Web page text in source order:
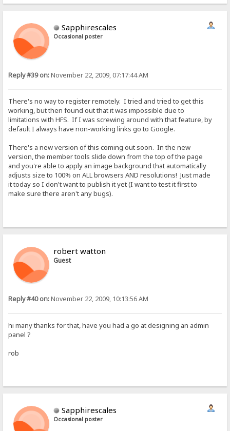
Sapphirescales
Occasional poster
Reply #39 on:November 22, 2009, 07:17:44 AM
There's no way to register remotely. I tried and tried to get this
working, but then found out that it was impossible due to
limitations with HFS. If I was screwing around with that feature, by
default I always have non-working links go to Google.
There's a new version of this coming out soon. In the new
version, the member tools slide down from the top of the page
and you're able to apply an image background that automatically
adjusts size to 100% on ALL browsers AND resolutions! Just made
it today so I don't want to publish it yet (I want to test it first to
make sure there aren't any bugs).
robert watton
Guest
Reply #40 on:November 22, 2009, 10:13:56 AM
hi many thanks for that, have you had a go at designing an admin
panel ?
rob
Sapphirescales
Occasional poster